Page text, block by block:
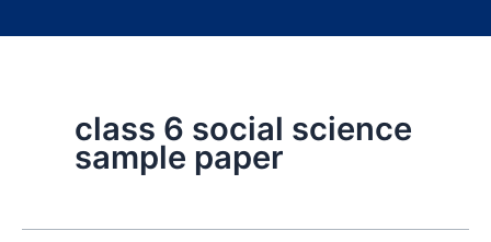
class 6 social science
sample paper